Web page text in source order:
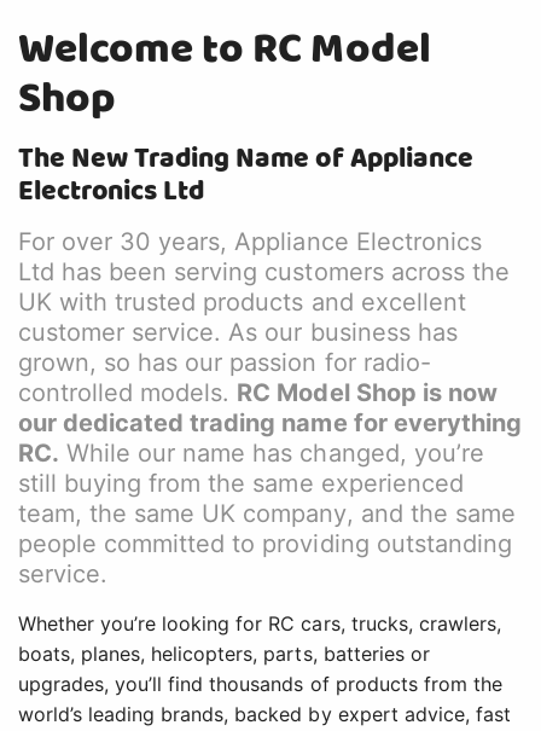
Welcome to RC Model
Shop
The New Trading Name of Appliance
Electronics Ltd
For over 30 years, Appliance Electronics
Ltd has been serving customers across the
UK with trusted products and excellent
customer service. As our business has
grown, so has our passion for radio-
controlled models. RC Model Shop is now
our dedicated trading name for everything
RC. While our name has changed, you’re
still buying from the same experienced
team, the same UK company, and the same
people committed to providing outstanding
service.
Whether you’re looking for RC cars, trucks, crawlers,
boats, planes, helicopters, parts, batteries or
upgrades, you’ll find thousands of products from the
world’s leading brands, backed by expert advice, fast